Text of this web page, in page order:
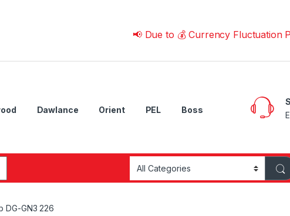
📢 Due to 💰 Currency Fluctuation Price
Dawlance Orient PEL Boss
DG-GN3 226